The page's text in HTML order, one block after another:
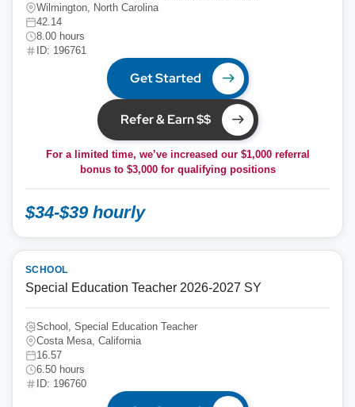
Wilmington, North Carolina
42.14
8.00 hours
ID: 196761
Get Started
Refer & Earn $$
For a limited time, we’ve increased our $1,000 referral
bonus to $3,000for qualifying positions
$34-$39 hourly
SCHOOL
Special Education Teacher 2026-2027 SY
School, Special Education Teacher
Costa Mesa, California
16.57
6.50 hours
ID: 196760